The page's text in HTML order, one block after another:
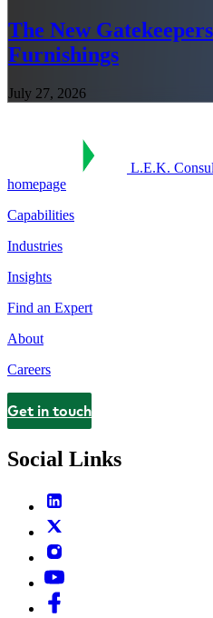
The New
Furnishings
July 27, 2026
L.E.K.
homepage
Capabilities
Industries
Insights
Find an Expert
About
Careers
Contact
Get in touch
Social Links